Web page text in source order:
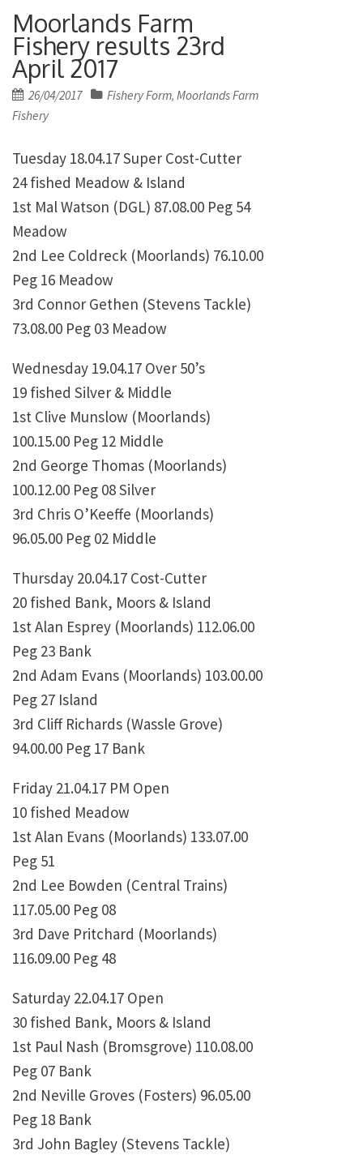
Moorlands Farm
Fishery results 23rd
April 2017
Posted
on
26/04/2017 Fishery Form, Moorlands Farm
Fishery
Tuesday 18.04.17 Super Cost-Cutter
24 fished Meadow & Island
1st Mal Watson (DGL) 87.08.00 Peg 54
Meadow
2nd Lee Coldreck (Moorlands) 76.10.00
Peg 16 Meadow
3rd Connor Gethen (Stevens Tackle)
73.08.00 Peg 03 Meadow
Wednesday 19.04.17 Over 50’s
19 fished Silver & Middle
1st Clive Munslow (Moorlands)
100.15.00 Peg 12 Middle
2nd George Thomas (Moorlands)
100.12.00 Peg 08 Silver
3rd Chris O’Keeffe (Moorlands)
96.05.00 Peg 02 Middle
Thursday 20.04.17 Cost-Cutter
20 fished Bank, Moors & Island
1st Alan Esprey (Moorlands) 112.06.00
Peg 23 Bank
2nd Adam Evans (Moorlands) 103.00.00
Peg 27 Island
3rd Cliff Richards (Wassle Grove)
94.00.00 Peg 17 Bank
Friday 21.04.17 PM Open
10 fished Meadow
1st Alan Evans (Moorlands) 133.07.00
Peg 51
2nd Lee Bowden (Central Trains)
117.05.00 Peg 08
3rd Dave Pritchard (Moorlands)
116.09.00 Peg 48
Saturday 22.04.17 Open
30 fished Bank, Moors & Island
1st Paul Nash (Bromsgrove) 110.08.00
Peg 07 Bank
2nd Neville Groves (Fosters) 96.05.00
Peg 18 Bank
3rd John Bagley (Stevens Tackle)